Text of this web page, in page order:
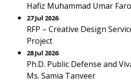
Hafiz Muhammad Umar
27 Jul 2026
RFP – Creative Design
Project
28 Jul 2026
Ph.D. Public Defense and
Ms. Samia Tanveer